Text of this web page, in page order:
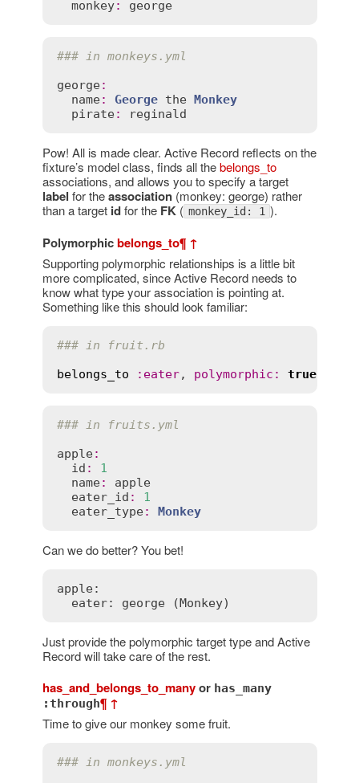
monkey: george
### in monkeys.yml
george:
name: George the
Monkey
pirate: reginald
Pow! All is made clear. Active Record reflects on the
fixture’s model class, finds all thebelongs_to
associations, and allows you to specify a target
label for theassociation(monkey: george) rather
than a target idfor the FK( monkey_id: 1 ).
Polymorphicbelongs_to¶ ↑
Supporting polymorphic relationships is a little bit
more complicated, since Active Record needs to
know what type your association is pointing at.
Something like this should look familiar:
### in fruit.rb
belongs_to
: eater, polymorphic : true
### in fruits.yml
apple:
id :
1
name:
apple
eater_id :
1
eater_type: Monkey
Can we do better? You bet!
apple:
  eater: george (Monkey)
Just provide the polymorphic target type and Active
Record will take care of the rest.
has_and_belongs_to_manyor has_many
:through¶ ↑
Time to give our monkey some fruit.
### in monkeys.yml